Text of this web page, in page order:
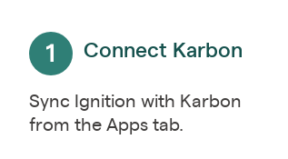
Connect Karbon
Sync Ignition with Karbon
from the Apps tab.